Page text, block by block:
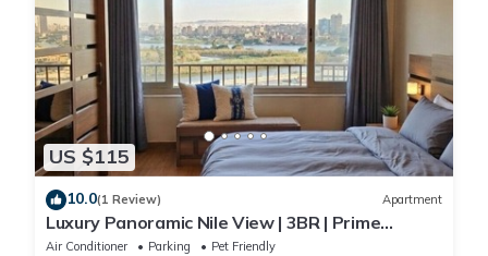
US $115
10.0(1 Review) Apartment
Luxury Panoramic Nile View | 3BR | Prime
Location
Air Conditioner Parking
Pet Friendly